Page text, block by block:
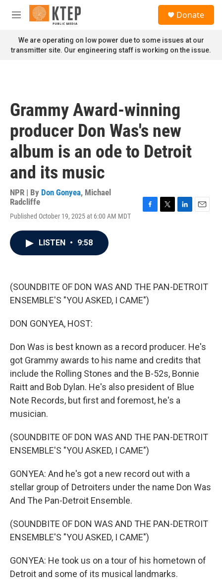
Skip to main content
M
n
u
Donate
We are operating on low power due to some issues at our
transmitter site. Our engineering staff is working on the issue.
Grammy Award-winning
producer Don Was's new
album is an ode to Detroit
and its music
NPR | By Don Gonyea, Michael
Radcliffe
Published October 19, 2025 at 6:00 AM MDT
LISTEN • 9:58
(SOUNDBITE OF DON WAS AND THE PAN-DETROIT
ENSEMBLE'S "YOU ASKED, I CAME")
DON GONYEA, HOST:
Don Was is best known as a record producer. He's
got Grammy awards to his name and credits that
include the Rolling Stones and the B-52s, Bonnie
Raitt and Bob Dylan. He's also president of Blue
Note Records, but first and foremost, he's a
musician.
(SOUNDBITE OF DON WAS AND THE PAN-DETROIT
ENSEMBLE'S "YOU ASKED, I CAME")
GONYEA: And he's got a new record out with a
stellar group of Detroiters under the name Don Was
And The Pan-Detroit Ensemble.
(SOUNDBITE OF DON WAS AND THE PAN-DETROIT
ENSEMBLE'S "YOU ASKED, I CAME")
GONYEA: He took us on a tour of his hometown of
Detroit and some of its musical landmarks.